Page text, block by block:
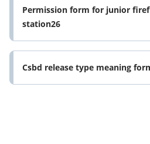
Permission form for junior
station26
Csbd release type meaning